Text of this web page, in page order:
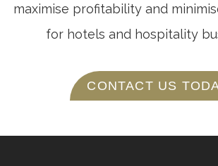
maximise profitability and
for hotels and hospitality
CONTACT US